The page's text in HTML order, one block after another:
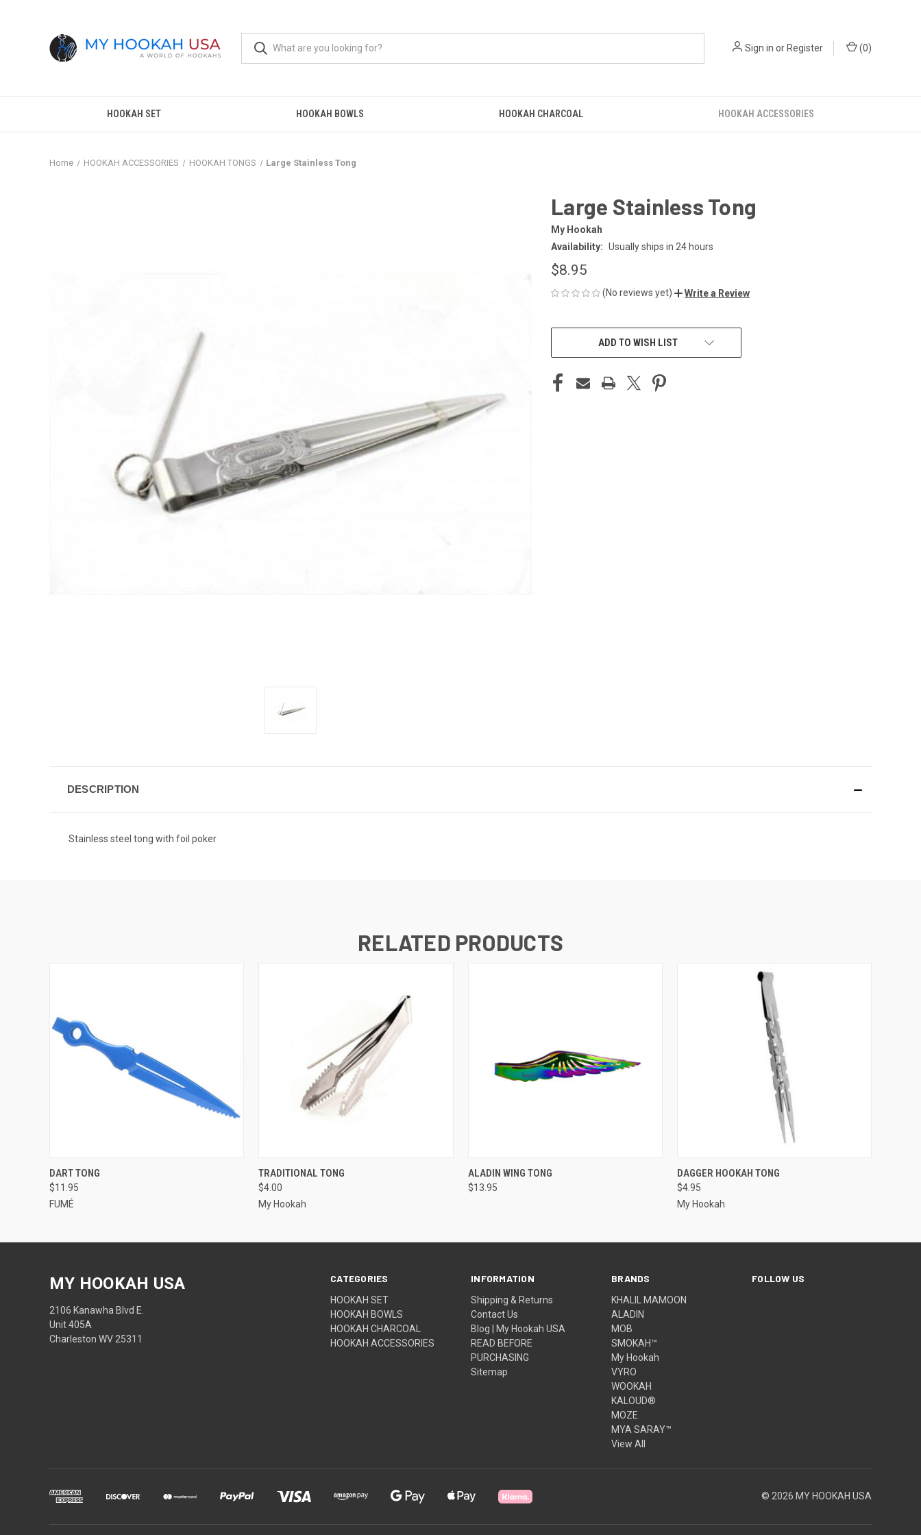
Sign in orRegister (0)
HOOKAH SET HOOKAH BOWLS HOOKAH CHARCOAL HOOKAH ACCESSORIES
Home HOOKAH ACCESSORIES HOOKAH TONGS Large Stainless Tong
Large Stainless Tong
My Hookah
Availability: Usually ships in 24 hours
$8.95
(No reviews yet) Write a Review
CURRENT
ADD TO WISH LIST
DESCRIPTION
Stainless steel tong with foil poker
RELATED PRODUCTS
QUICK VIEW
DART TONG
$11.95
FUMÉ
QUICK VIEW
TRADITIONAL TONG
$4.00
My Hookah
QUICK VIEW
ALADIN WING TONG
$13.95
QUICK VIEW
DAGGER HOOKAH TONG
$4.95
My Hookah
CATEGORIES
HOOKAH SET
HOOKAH BOWLS
HOOKAH CHARCOAL
HOOKAH ACCESSORIES
INFORMATION
Shipping & Returns
Contact Us
Blog | My Hookah USA
READ BEFORE
PURCHASING
Sitemap
BRANDS
KHALIL MAMOON
ALADIN
MOB
SMOKAH™
My Hookah
VYRO
WOOKAH
KALOUD®
MOZE
MYA SARAY™
View All
FOLLOW US
MY HOOKAH USA
2106 Kanawha Blvd E.
Unit 405A
Charleston WV 25311
© 2026 MY HOOKAH USA